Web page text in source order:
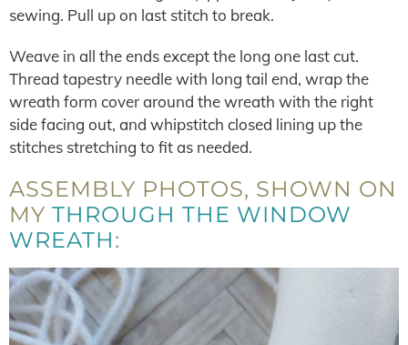
sewing. Pull up on last stitch to break.
Weave in all the ends except the long one last cut.
Thread tapestry needle with long tail end, wrap the
wreath form cover around the wreath with the right
side facing out, and whipstitch closed lining up the
stitches stretching to fit as needed.
ASSEMBLY PHOTOS, SHOWN ON
MY THROUGH THE WINDOW
WREATH: